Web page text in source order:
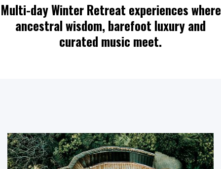
Multi-day Winter Retreat experiences where
ancestral wisdom, barefoot luxury and
curated music meet.